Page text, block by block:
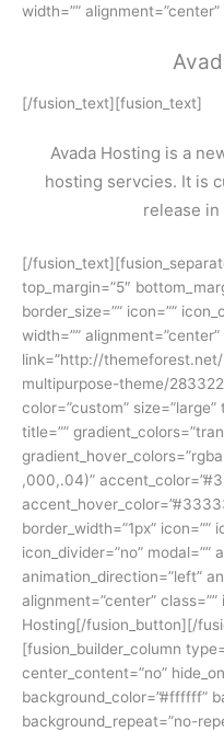
width=””
[/fusion_text][fusion_text]
Avada Hosting is a
hosting servcies. It is
release
[/
top_margin=”5″
border_size=”” icon=””
width=””
link=”http://
multipurpose-theme/
color=”custom” size=”large”
title=””
,000,.04)”
border_width=”1px” icon=””
icon_divider=”no” modal=””
animation_direction=”left”
alignment=”center” class=””
Hosting[/fusion_button][/
[fusion_builder_column
center_content=”no”
background_color=”#ffffff”
background_repeat=”no-